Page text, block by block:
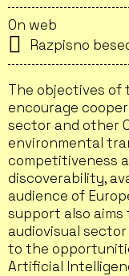
On web
Razpisno
The objectives of
encourage
sector and other
environmental
competitiveness
discoverability,
audience of
support also
audiovisual
to the
Artificial